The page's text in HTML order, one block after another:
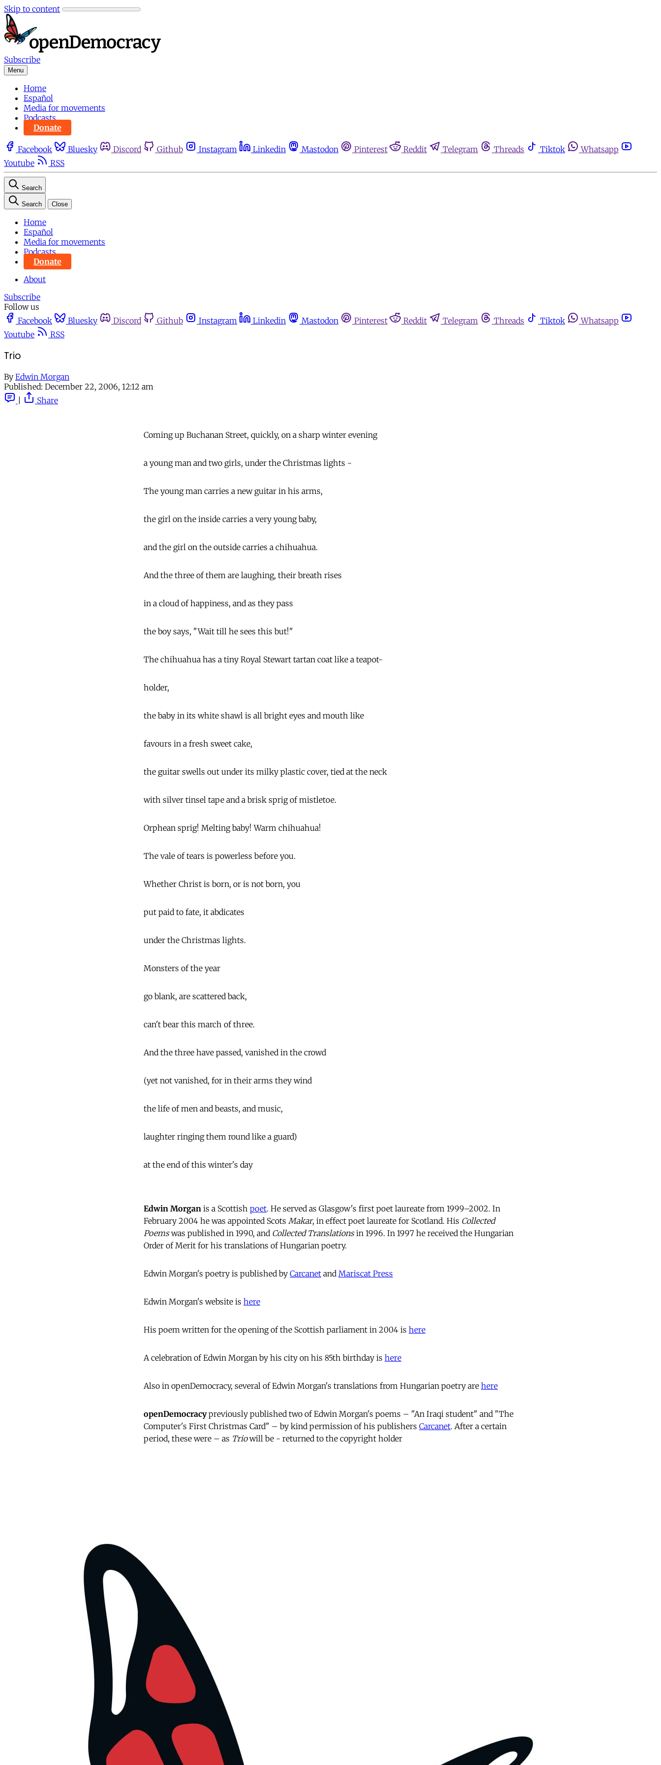
Skip to content
Subscribe
Menu
Home
Español
Media for movements
Podcasts
Donate
Facebook Bluesky Discord Github Instagram Linkedin Mastodon Pinterest Reddit Telegram Threads Tiktok
Whatsapp
Youtube
RSS
Search
Search Close
Home
Español
Media for movements
Podcasts
Donate
About
Subscribe
Follow us
Facebook
Bluesky Discord Github Instagram Linkedin Mastodon Pinterest Reddit Telegram Threads Tiktok
Whatsapp
Youtube
RSS
Trio
By Edwin Morgan
Published: December 22, 2006, 12:12 am
Share
Coming up Buchanan Street, quickly, on a sharp winter evening
a young man and two girls, under the Christmas lights -
The young man carries a new guitar in his arms,
the girl on the inside carries a very young baby,
and the girl on the outside carries a chihuahua.
And the three of them are laughing, their breath rises
in a cloud of happiness, and as they pass
the boy says, "Wait till he sees this but!"
The chihuahua has a tiny Royal Stewart tartan coat like a teapot-
holder,
the baby in its white shawl is all bright eyes and mouth like
favours in a fresh sweet cake,
the guitar swells out under its milky plastic cover, tied at the neck
with silver tinsel tape and a brisk sprig of mistletoe.
Orphean sprig! Melting baby! Warm chihuahua!
The vale of tears is powerless before you.
Whether Christ is born, or is not born, you
put paid to fate, it abdicates
under the Christmas lights.
Monsters of the year
go blank, are scattered back,
can't bear this march of three.
And the three have passed, vanished in the crowd
(yet not vanished, for in their arms they wind
the life of men and beasts, and music,
laughter ringing them round like a guard)
at the end of this winter's day
Edwin Morgan is a Scottish poet. He served as Glasgow's first poet laureate from 1999–2002. In
February 2004 he was appointed Scots Makar, in effect poet laureate for Scotland. His Collected
Poemswas published in 1990, and Collected Translationsin 1996. In 1997 he received the Hungarian
Order of Merit for his translations of Hungarian poetry.
Edwin Morgan's poetry is published by Carcanet and Mariscat Press
Edwin Morgan's website is here
His poem written for the opening of the Scottish parliament in 2004 is here
A celebration of Edwin Morgan by his city on his 85th birthday is here
Also in openDemocracy, several of Edwin Morgan's translations from Hungarian poetry are here
openDemocracypreviously published two of Edwin Morgan's poems – "An Iraqi student" and "The
Computer's First Christmas Card" – by kind permission of his publishers Carcanet. After a certain
period, these were – as Triowill be - returned to the copyright holder